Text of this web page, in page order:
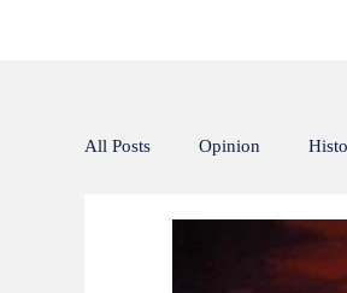
All Posts Opinion